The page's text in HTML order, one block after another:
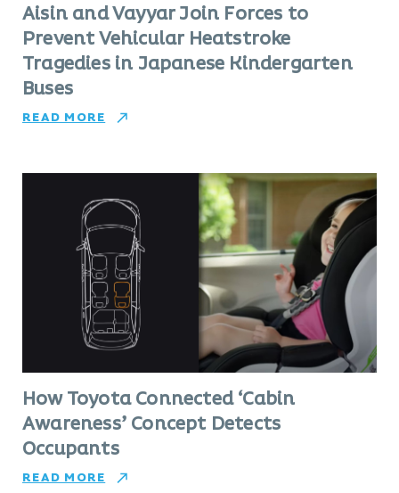
Aisin and Vayyar Join Forces to
Prevent Vehicular Heatstroke
Tragedies in Japanese Kindergarten
Buses
READ MORE
How Toyota Connected ‘Cabin
Awareness’ Concept Detects
Occupants
READ MORE